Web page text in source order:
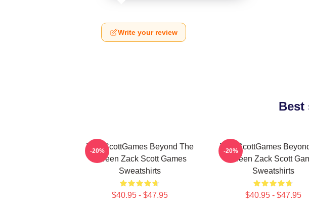
Write your review
Best
ZackScottGames Beyond The
Screen Zack Scott Games
Sweatshirts
$40.95 - $47.95
-20%
ZackScottGames
Screen Zack Scott
Sweatshirts
$40.95 - $47.95
-20%